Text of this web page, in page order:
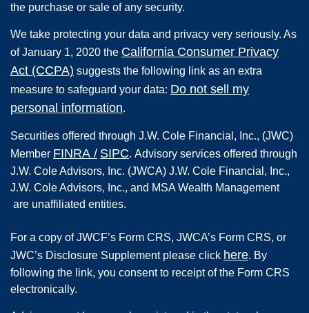
the purchase or sale of any security.
We take protecting your data and privacy very seriously. As
of January 1, 2020 the California Consumer Privacy
Act (CCPA) suggests the following link as an extra
measure to safeguard your data: Do not sell my
personal information.
Securities offered through J.W. Cole Financial, Inc., (JWC)
Member FINRA / SIPC. Advisory services offered through
J.W. Cole Advisors, Inc. (JWCA) J.W. Cole Financial, Inc.,
J.W. Cole Advisors, Inc., and MSA Wealth Management
are unaffiliated entities.
For a copy of JWCF’s Form CRS, JWCA’s Form CRS, or
JWC’s Disclosure Supplement please click here. By
following the link, you consent to receipt of the Form CRS
electronically.